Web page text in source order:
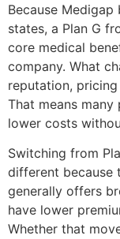
Because
states, a Plan G
core medical
company. What
reputation,
That means
lower costs
Switching from
different because
generally offers
have lower
Whether that